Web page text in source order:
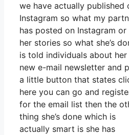
we have actually published
Instagram so what my
has posted on Instagram or
her stories so what she’s
is told individuals about her
new e-mail newsletter and
a little button that states
here you can go and
for the email list then the
thing she’s done which is
actually smart is she has